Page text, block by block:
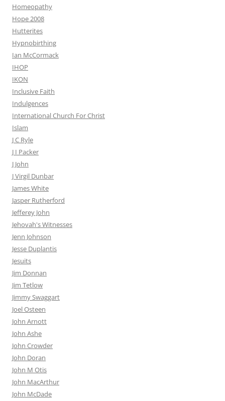
Homeopathy
Hope 2008
Hutterites
Hypnobirthing
Ian McCormack
IHOP
IKON
Inclusive Faith
Indulgences
International Church For Christ
Islam
J C Ryle
J I Packer
J John
J Virgil Dunbar
James White
Jasper Rutherford
Jefferey John
Jehovah's Witnesses
Jenn Johnson
Jesse Duplantis
Jesuits
Jim Donnan
Jim Tetlow
Jimmy Swaggart
Joel Osteen
John Arnott
John Ashe
John Crowder
John Doran
John M Otis
John MacArthur
John McDade